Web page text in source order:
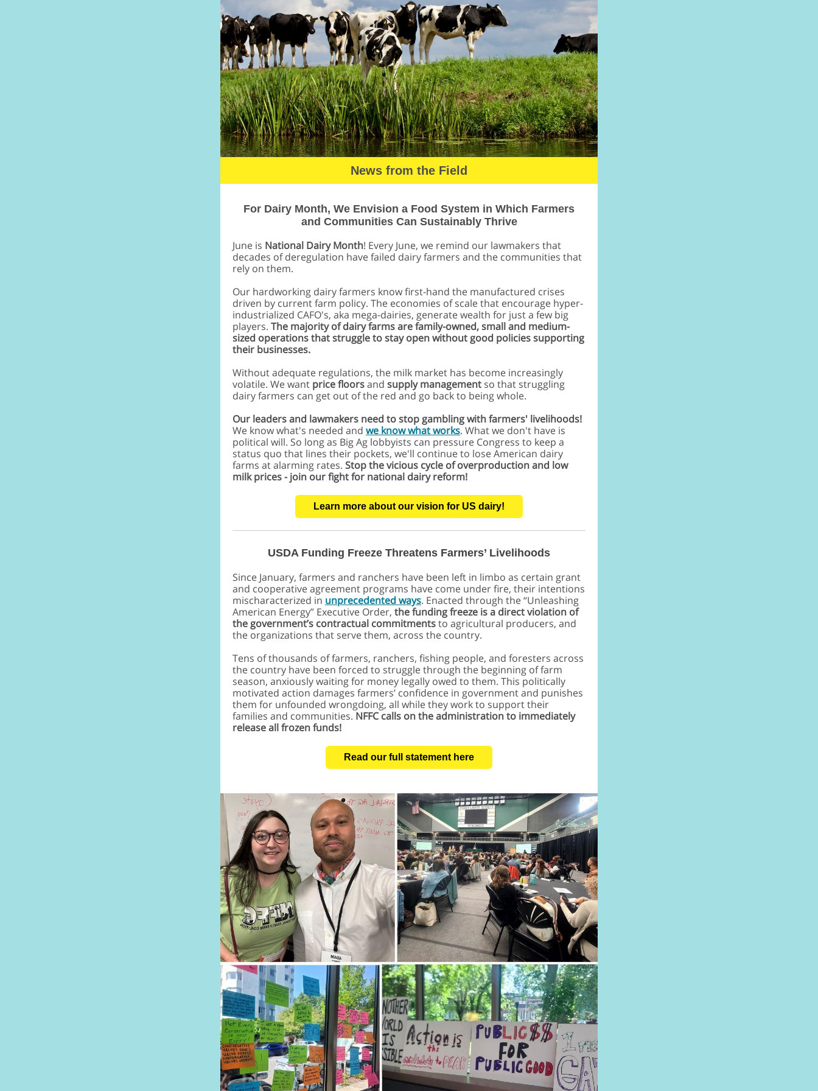
News from the Field
For Dairy Month, We Envision a Food System in Which Farmers
and Communities Can Sustainably Thrive
June is National Dairy Month! Every June, we remind our lawmakers that
decades of deregulation have failed dairy farmers and the communities that
rely on them.
Our hardworking dairy farmers know first-hand the manufactured crises
driven by current farm policy. The economies of scale that encourage hyper-
industrialized CAFO's, aka mega-dairies, generate wealth for just a few big
players. The majority of dairy farms are family-owned, small and medium-
sized operations that struggle to stay open without good policies supporting
their businesses.
Without adequate regulations, the milk market has become increasingly
volatile. We want price floorsand supply management so that struggling
dairy farmers can get out of the red and go back to being whole.
Our leaders and lawmakers need to stop gambling with farmers' livelihoods!
We know what's needed and we know what works. What we don't have is
political will. So long as Big Ag lobbyists can pressure Congress to keep a
status quo that lines their pockets, we'll continue to lose American dairy
farms at alarming rates. Stop the vicious cycle of overproduction and low
milk prices - join our fight for national dairy reform!
Learn more about our vision for US dairy!
USDA Funding Freeze Threatens Farmers’ Livelihoods
Since January, farmers and ranchers have been left in limbo as certain grant
and cooperative agreement programs have come under fire, their intentions
mischaracterized in unprecedented ways. Enacted through the “Unleashing
American Energy” Executive Order, the funding freeze is a direct violation of
the government’s contractual commitmentsto agricultural producers, and
the organizations that serve them, across the country.
Tens of thousands of farmers, ranchers, fishing people, and foresters across
the country have been forced to struggle through the beginning of farm
season, anxiously waiting for money legally owed to them. This politically
motivated action damages farmers’ confidence in government and punishes
them for unfounded wrongdoing, all while they work to support their
families and communities. NFFC calls on the administration to immediately
release all frozen funds!
Read our full statement here